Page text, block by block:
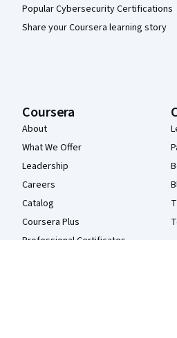
Popular Cybersecurity Certifications
Share your Coursera learning story
Coursera
About
What We Offer
Leadership
Careers
Catalog
Coursera Plus
Professional Certificates